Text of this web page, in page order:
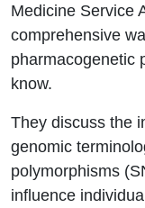
Medicine Service
comprehensive
pharmacogenetic
know.
They discuss the
genomic
polymorphisms
influence